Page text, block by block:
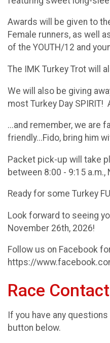
Awards will be given to
Female runners, as well
of the YOUTH/12 and
​The IMK Turkey Trot will
We will also be giving
most Turkey Day SPIRIT!
​...and remember, we are
friendly...Fido, bring him
​Packet pick-up will take
between 8:00 - 9:15 a.m.,
​Ready for some Turkey
​​​​Look forward to seeing
November 26th, 2026!
​Follow us on Facebook
https://
Race
If you have any
button below.